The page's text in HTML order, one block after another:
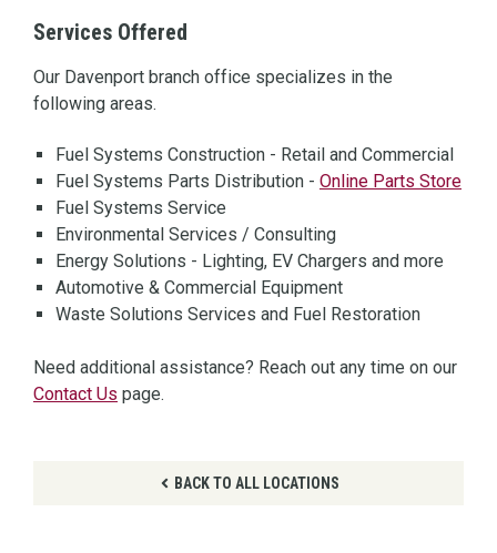
Services Offered
Our Davenport branch office specializes in the
following areas.
Fuel Systems Construction - Retail and Commercial
Fuel Systems Parts Distribution - Online Parts Store
Fuel Systems Service
Environmental Services / Consulting
Energy Solutions - Lighting, EV Chargers and more
Automotive & Commercial Equipment
Waste Solutions Services and Fuel Restoration
Need additional assistance? Reach out any time on our
Contact Us page.
BACK TO ALL LOCATIONS